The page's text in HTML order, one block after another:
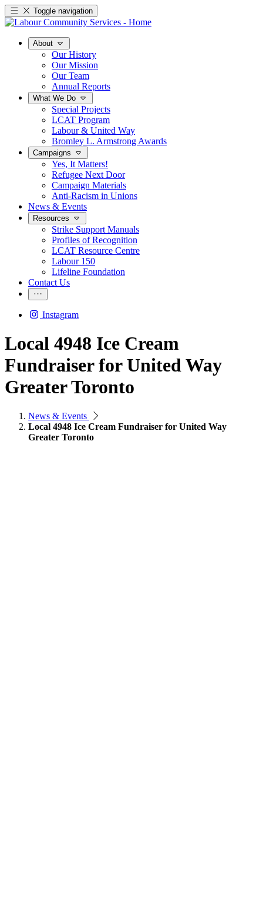
Toggle navigation
About
Our History
Our Mission
Our Team
Annual Reports
What We Do
Special Projects
LCAT Program
Labour & United Way
Bromley L. Armstrong Awards
Campaigns
Yes, It Matters!
Refugee Next Door
Campaign Materials
Anti-Racism in Unions
News & Events
Resources
Strike Support Manuals
Profiles of Recognition
LCAT Resource Centre
Labour 150
Lifeline Foundation
Contact Us
Instagram
Local 4948 Ice Cream
Fundraiser for United Way
Greater Toronto
News & Events
Local 4948 Ice Cream Fundraiser for United Way
Greater Toronto